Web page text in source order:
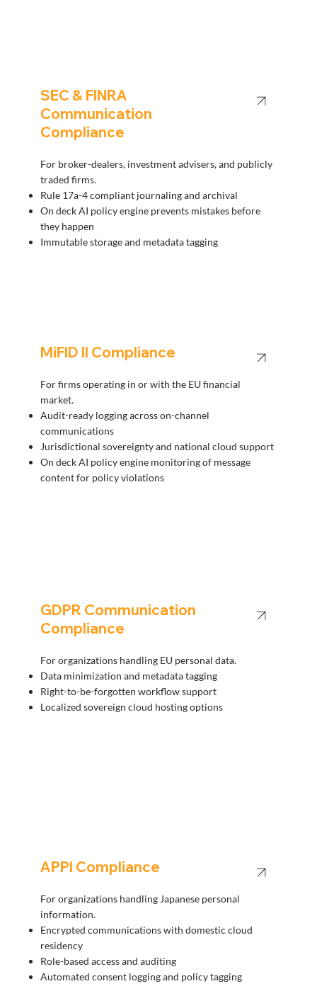
SEC & FINRA
Communication
Compliance
For broker-dealers, investment advisers, and publicly
traded firms.
Rule 17a-4 compliant journaling and archival
On deck AI policy engine prevents mistakes before
they happen
Immutable storage and metadata tagging
MiFID II Compliance
For firms operating in or with the EU financial
market.
Audit-ready logging across on-channel
communications
Jurisdictional sovereignty and national cloud support
On deck AI policy engine monitoring of message
content for policy violations
GDPR Communication
Compliance
For organizations handling EU personal data.
Data minimization and metadata tagging
Right-to-be-forgotten workflow support
Localized sovereign cloud hosting options
APPI Compliance
For organizations handling Japanese personal
information.
Encrypted communications with domestic cloud
residency
Role-based access and auditing
Automated consent logging and policy tagging